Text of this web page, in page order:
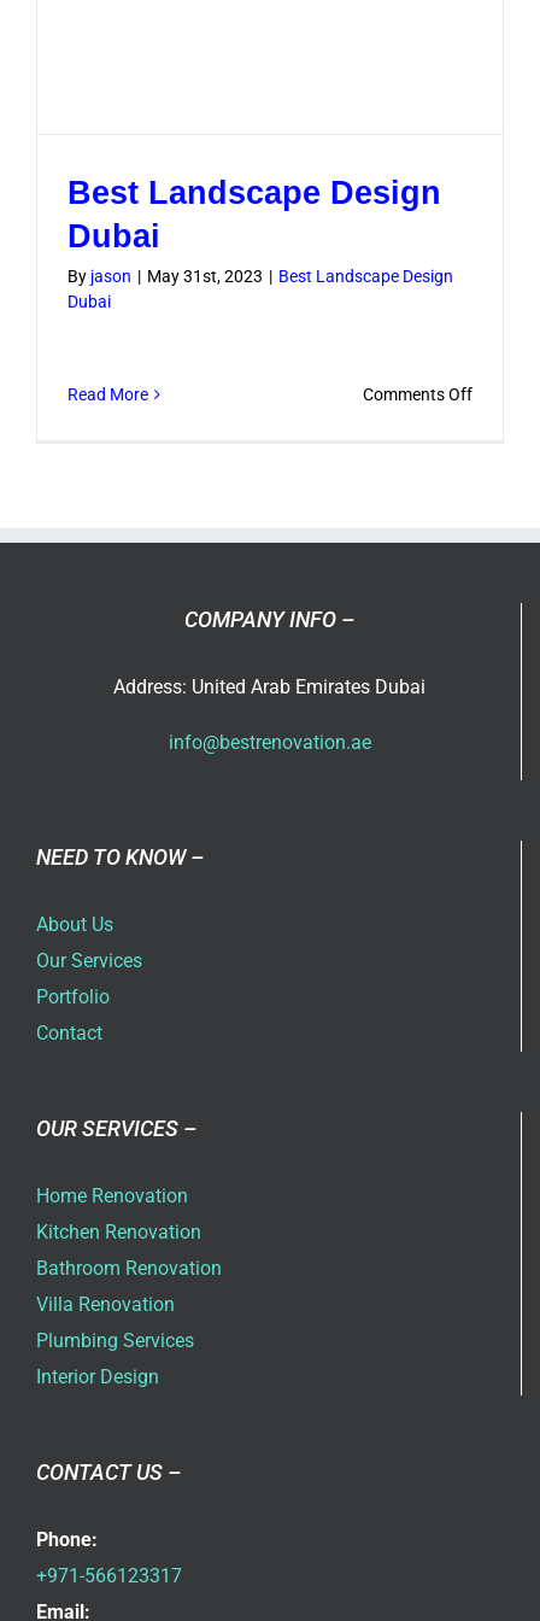
Best Landscape Design
Dubai
By jason | May 31st, 2023 | Best Landscape Design
Dubai
Read More Comments Offon
COMPANY INFO –
Address: United Arab Emirates Dubai
info@bestrenovation.ae
NEED TO KNOW –
About Us
Our Services
Portfolio
Contact
OUR SERVICES –
Home Renovation
Kitchen Renovation
Bathroom Renovation
Villa Renovation
Plumbing Services
Interior Design
CONTACT US –
Phone:
+971-566123317
Email: